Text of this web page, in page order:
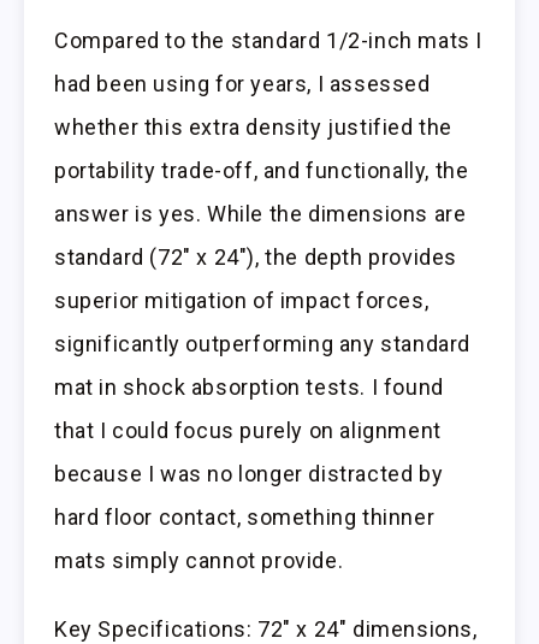
Compared to the standard 1/2-inch mats I
had been using for years, I assessed
whether this extra density justified the
portability trade-off, and functionally, the
answer is yes. While the dimensions are
standard (72″ x 24″), the depth provides
superior mitigation of impact forces,
significantly outperforming any standard
mat in shock absorption tests. I found
that I could focus purely on alignment
because I was no longer distracted by
hard floor contact, something thinner
mats simply cannot provide.
Key Specifications: 72″ x 24″ dimensions,